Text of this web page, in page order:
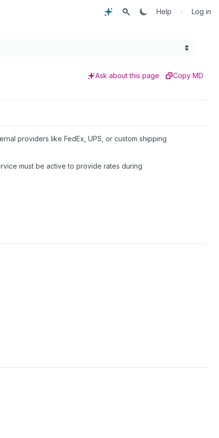
Help • Log in
Ask about this page Copy MD
providers like FedEx, UPS, or custom shipping
must be active to provide rates during